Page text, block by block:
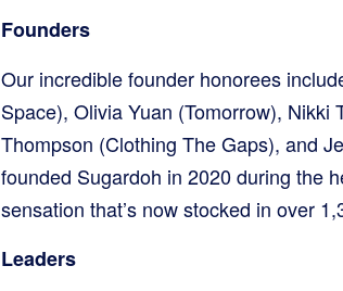
Founders
Our incredible founder honorees
Space), Olivia Yuan (Tomorrow),
Thompson (Clothing The Gaps), and
founded Sugardoh in 2020 during the
sensation that’s now stocked in over
Leaders